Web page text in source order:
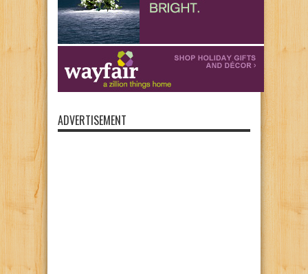
ADVERTISEMENT